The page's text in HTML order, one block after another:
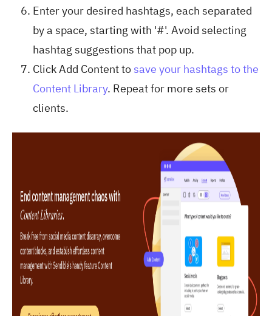
Enter your desired hashtags, each separated
by a space, starting with '#'. Avoid selecting
hashtag suggestions that pop up.
Click Add Content to save your hashtags to the
Content Library. Repeat for more sets or
clients.